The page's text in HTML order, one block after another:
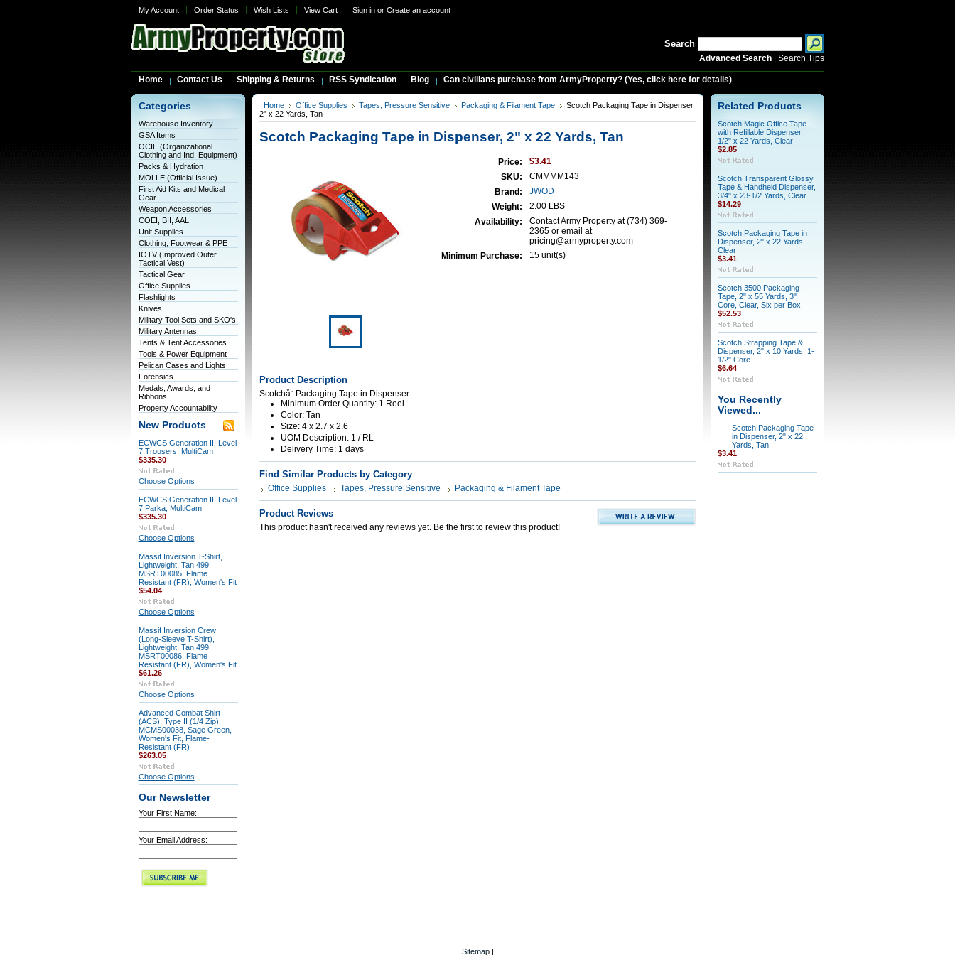
My Account Order Status Wish Lists View Cart Sign inor Create an account
Search
Advanced Search| Search Tips
Home Contact Us Shipping & Returns RSS Syndication Blog Can civilians purchase from ArmyProperty? (Yes, click here for details)
Categories
Warehouse Inventory
GSA Items
OCIE (Organizational
Clothing and Ind. Equipment)
Packs & Hydration
MOLLE (Official Issue)
First Aid Kits and Medical
Gear
Weapon Accessories
COEI, BII, AAL
Unit Supplies
Clothing, Footwear & PPE
IOTV (Improved Outer
Tactical Vest)
Tactical Gear
Office Supplies
Flashlights
Knives
Military Tool Sets and SKO's
Military Antennas
Tents & Tent Accessories
Tools & Power Equipment
Pelican Cases and Lights
Forensics
Medals, Awards, and
Ribbons
Property Accountability
New Products
ECWCS Generation III Level
7 Trousers, MultiCam
$335.30
Choose Options
ECWCS Generation III Level
7 Parka, MultiCam
$335.30
Choose Options
Massif Inversion T-Shirt,
Lightweight, Tan 499,
MSRT00085, Flame
Resistant (FR), Women's Fit
$54.04
Choose Options
Massif Inversion Crew
(Long-Sleeve T-Shirt),
Lightweight, Tan 499,
MSRT00086, Flame
Resistant (FR), Women's Fit
$61.26
Choose Options
Advanced Combat Shirt
(ACS), Type II (1/4 Zip),
MCMS00038, Sage Green,
Women's Fit, Flame-
Resistant (FR)
$263.05
Choose Options
Our Newsletter
Your First Name:
Your Email Address:
Home Office Supplies Tapes, Pressure Sensitive Packaging & Filament Tape
Scotch Packaging Tape in Dispenser,
2" x 22 Yards, Tan
Scotch Packaging Tape in Dispenser, 2" x 22 Yards, Tan
Price:
$3.41
SKU:
CMMMM143
Brand:
JWOD
Weight:
2.00 LBS
Availability:
Contact Army Property at (734) 369-
2365 or email at
pricing@armyproperty.com
Minimum Purchase:
15 unit(s)
Product Description
Scotchå¨ Packaging Tape in Dispenser
Minimum Order Quantity: 1 Reel
Color: Tan
Size: 4 x 2.7 x 2.6
UOM Description: 1 / RL
Delivery Time: 1 days
Find Similar Products by Category
Office Supplies Tapes, Pressure Sensitive Packaging & Filament Tape
Product Reviews
This product hasn't received any reviews yet. Be the first to review this product!
Related Products
Scotch Magic Office Tape
with Refillable Dispenser,
1/2" x 22 Yards, Clear
$2.85
Scotch Transparent Glossy
Tape & Handheld Dispenser,
3/4" x 23-1/2 Yards, Clear
$14.29
Scotch Packaging Tape in
Dispenser, 2" x 22 Yards,
Clear
$3.41
Scotch 3500 Packaging
Tape, 2" x 55 Yards, 3"
Core, Clear, Six per Box
$52.53
Scotch Strapping Tape &
Dispenser, 2" x 10 Yards, 1-
1/2" Core
$6.64
You Recently
Viewed...
Scotch Packaging Tape
in Dispenser, 2" x 22
Yards, Tan
$3.41
Sitemap|